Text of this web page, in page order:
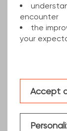
encounter
the
your
Accept